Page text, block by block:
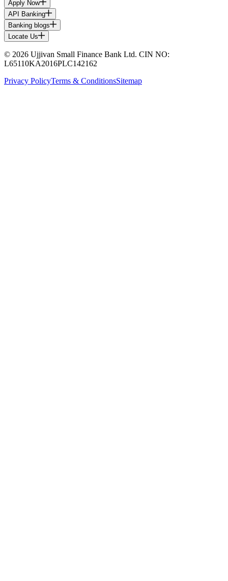
Apply Now
API Banking
Banking blogs
Locate Us
© 2026 Ujjivan Small Finance Bank Ltd. CIN NO:
L65110KA2016PLC142162
Privacy PolicyTerms & ConditionsSitemap